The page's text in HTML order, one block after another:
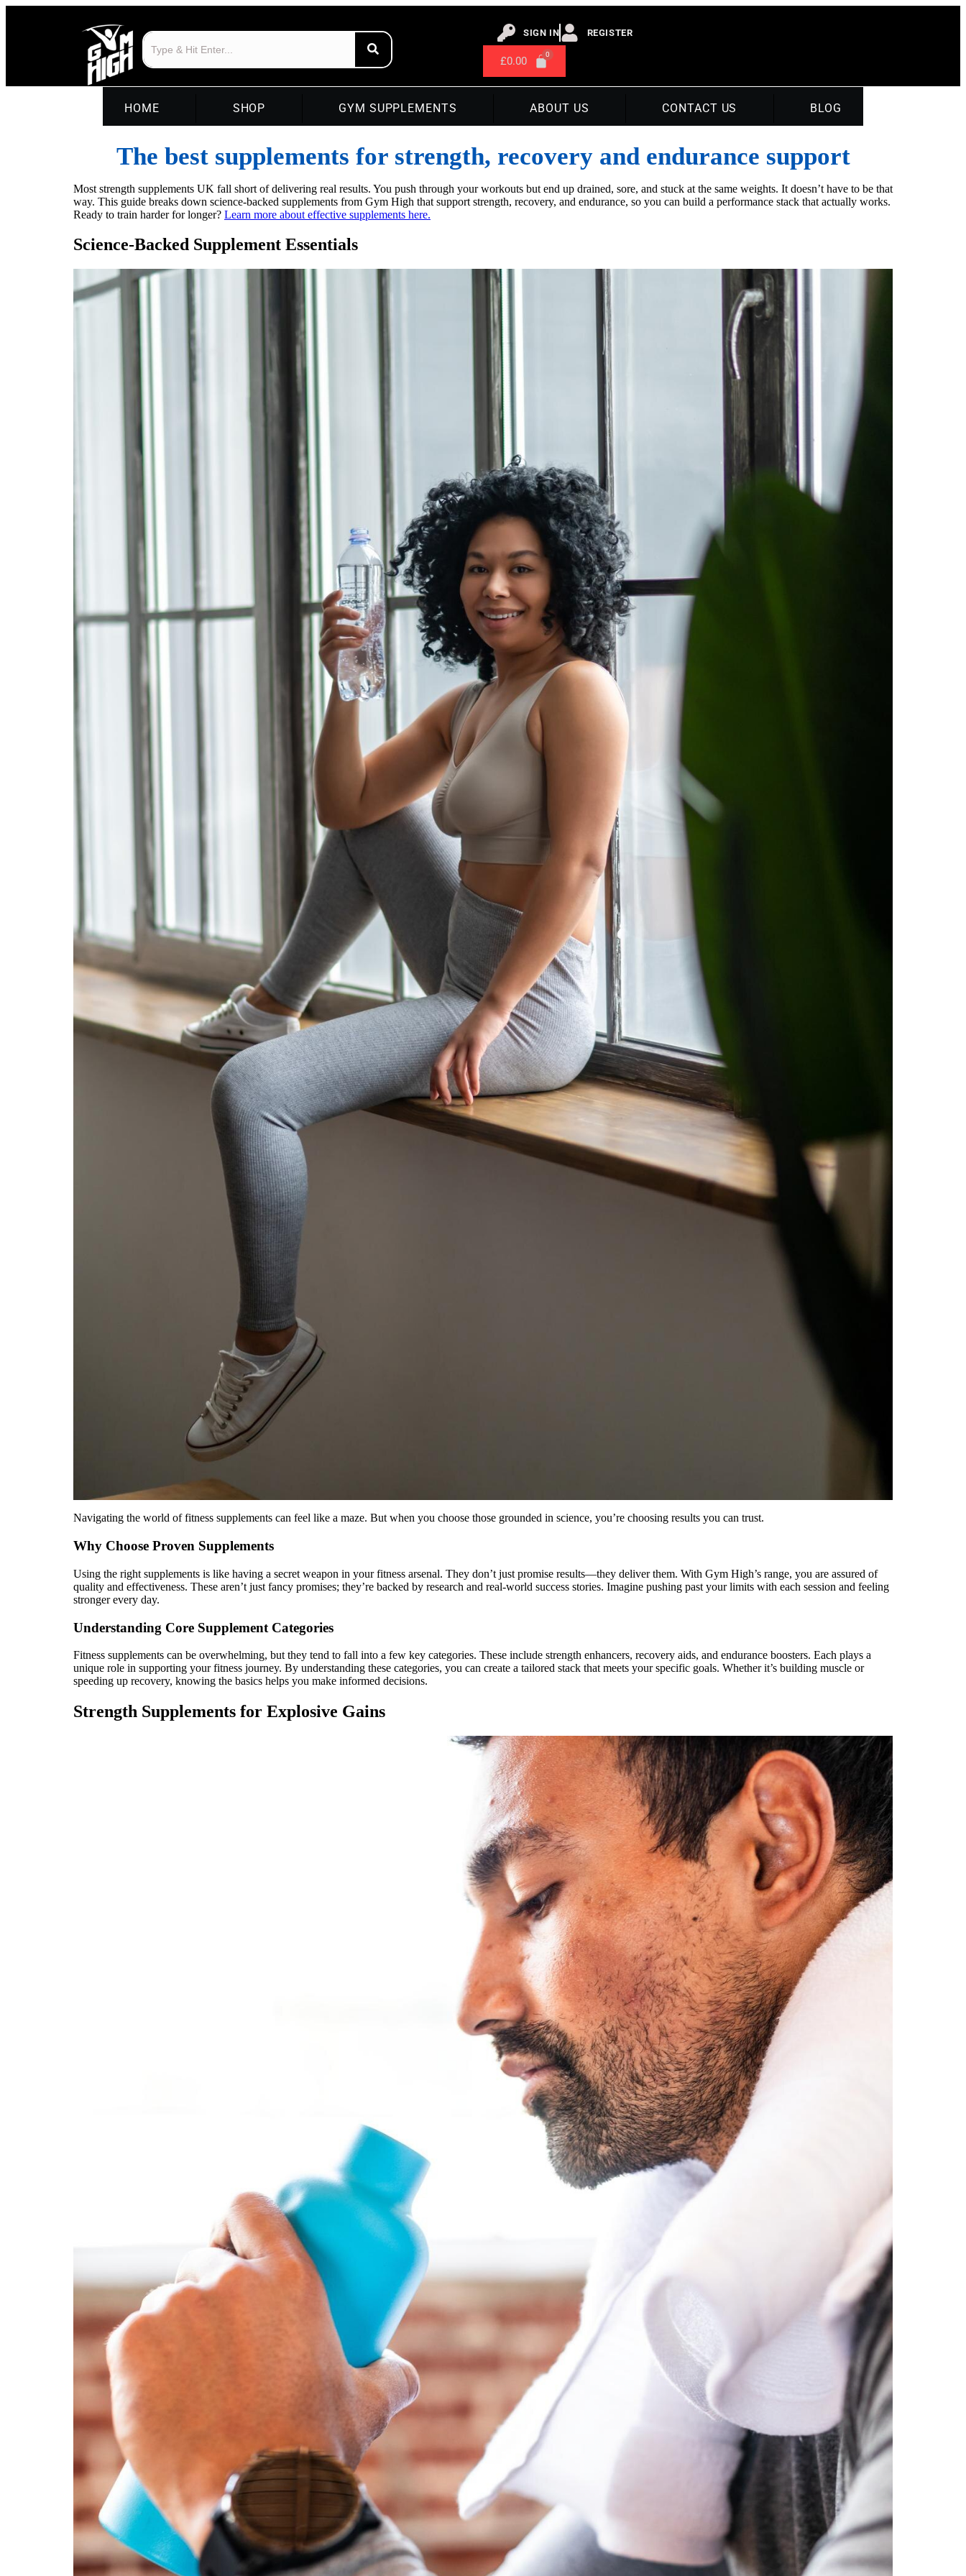
SIGN IN REGISTER
£0.00
HOME SHOP GYM SUPPLEMENTS ABOUT US CONTACT US BLOG
The best supplements for strength, recovery and endurance support
Most strength supplements UK fall short of delivering real results. You push through your workouts but end up drained, sore, and stuck at the same weights. It doesn’t have to be that
way. This guide breaks down science-backed supplements from Gym High that support strength, recovery, and endurance, so you can build a performance stack that actually works.
Ready to train harder for longer? Learn more about effective supplements here.
Science-Backed Supplement Essentials
Navigating the world of fitness supplements can feel like a maze. But when you choose those grounded in science, you’re choosing results you can trust.
Why Choose Proven Supplements
Using the right supplements is like having a secret weapon in your fitness arsenal. They don’t just promise results—they deliver them. With Gym High’s range, you are assured of
quality and effectiveness. These aren’t just fancy promises; they’re backed by research and real-world success stories. Imagine pushing past your limits with each session and feeling
stronger every day.
Understanding Core Supplement Categories
Fitness supplements can be overwhelming, but they tend to fall into a few key categories. These include strength enhancers, recovery aids, and endurance boosters. Each plays a
unique role in supporting your fitness journey. By understanding these categories, you can create a tailored stack that meets your specific goals. Whether it’s building muscle or
speeding up recovery, knowing the basics helps you make informed decisions.
Strength Supplements for Explosive Gains